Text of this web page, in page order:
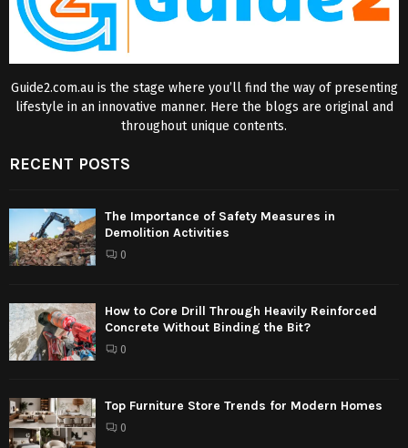
Guide2.com.au is the stage where you’ll find the way of presenting
lifestyle in an innovative manner. Here the blogs are original and
throughout unique contents.
RECENT POSTS
The Importance of Safety Measures in
Demolition Activities
0
How to Core Drill Through Heavily Reinforced
Concrete Without Binding the Bit?
0
Top Furniture Store Trends for Modern Homes
0